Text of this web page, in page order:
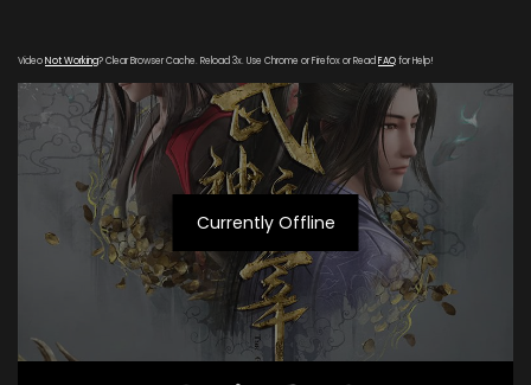
VideoNot Working? Clear Browser Cache. Reload 3x. Use Chrome or Firefox or Read FAQfor Help!
Currently Offline